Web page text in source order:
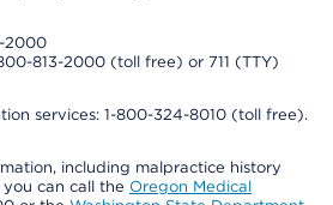
2000
813-2000 (toll free) or 711 (TTY)
services: 1-800-324-8010 (toll free).
including malpractice history
can call the Oregon Medical